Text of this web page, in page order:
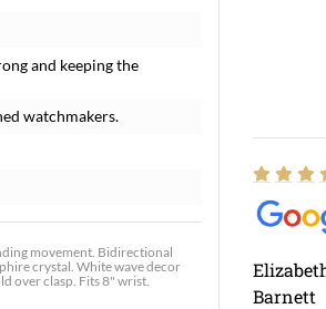
and keeping the
watchmakers.
movement. Bidirectional
crystal. White wave decor
over clasp. Fits 8" wrist.
Barnett